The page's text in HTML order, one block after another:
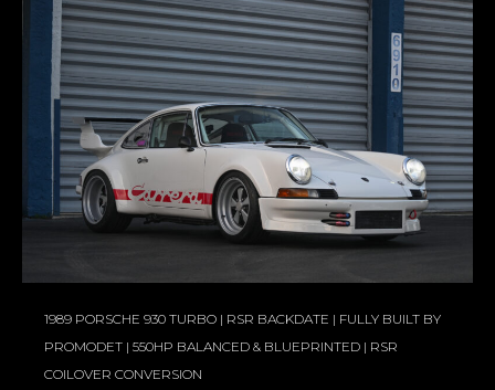
1989 PORSCHE 930 TURBO | RSR BACKDATE | FULLY BUILT BY
PROMODET | 550HP BALANCED & BLUEPRINTED | RSR
COILOVER CONVERSION